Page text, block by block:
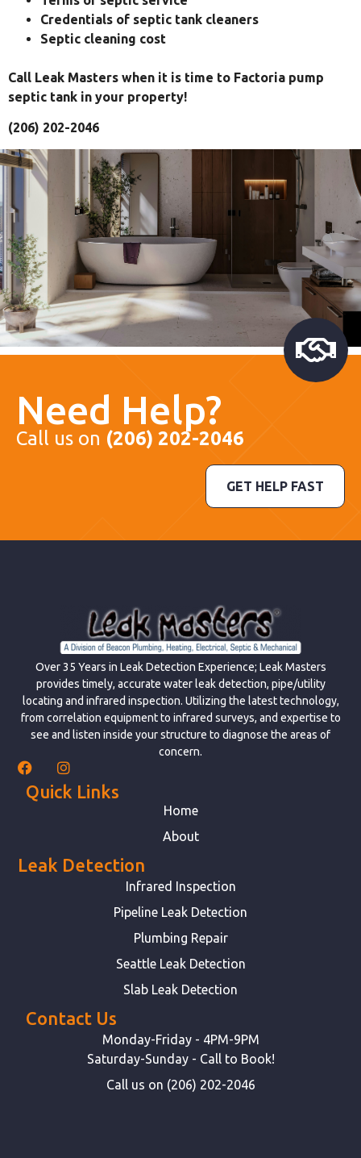
Credentials of septic tank cleaners
Septic cleaning cost
Call Leak Masters when it is time to Factoria pump
septic tank in your property!
(206) 202-2046
Need Help?
Call us on (206) 202-2046
GET HELP FAST
Over 35 Years in Leak Detection Experience; Leak Masters
provides timely, accurate water leak detection, pipe/utility
locating and infrared inspection. Utilizing the latest technology,
from correlation equipment to infrared surveys, and expertise to
see and listen inside your structure to diagnose the areas of
concern.
Quick Links
Home
About
Leak Detection
Infrared Inspection
Pipeline Leak Detection
Plumbing Repair
Seattle Leak Detection
Slab Leak Detection
Contact Us
Monday-Friday - 4PM-9PM
Saturday-Sunday - Call to Book!
Call us on (206) 202-2046